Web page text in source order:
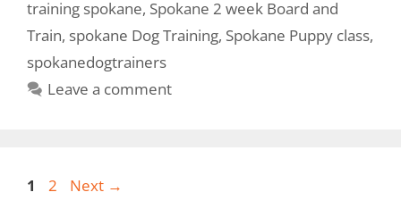
training spokane, Spokane 2 week Board and
Train, spokane Dog Training, Spokane Puppy class,
spokanedogtrainers
Leave a comment
1 2 Next →